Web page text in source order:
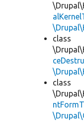
class
class